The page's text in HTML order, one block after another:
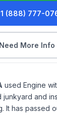
(888) 777-
Need More Info
used Engine
junkyard and
It has passed